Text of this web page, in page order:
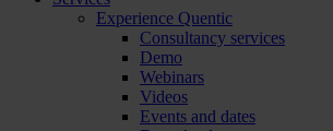
Experience Quentic
Consultancy services
Demo
Webinars
Videos
Events and dates